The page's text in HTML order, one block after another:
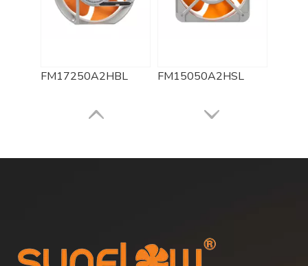
FM17250A2HBL FM15050A2HSL